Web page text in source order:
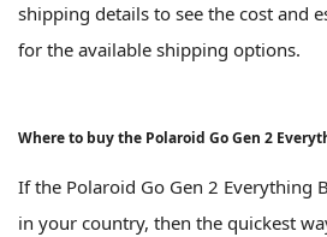
shipping details to see the cost and
for the available shipping options.
Where to buy the Polaroid Go Gen 2
If the Polaroid Go Gen 2 Everything
in your country, then the quickest